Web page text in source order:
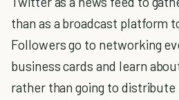
than as a broadcast platform
Followers go to networking
business cards and learn
rather than going to distribute